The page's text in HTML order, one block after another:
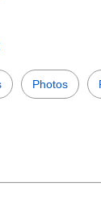
Photos